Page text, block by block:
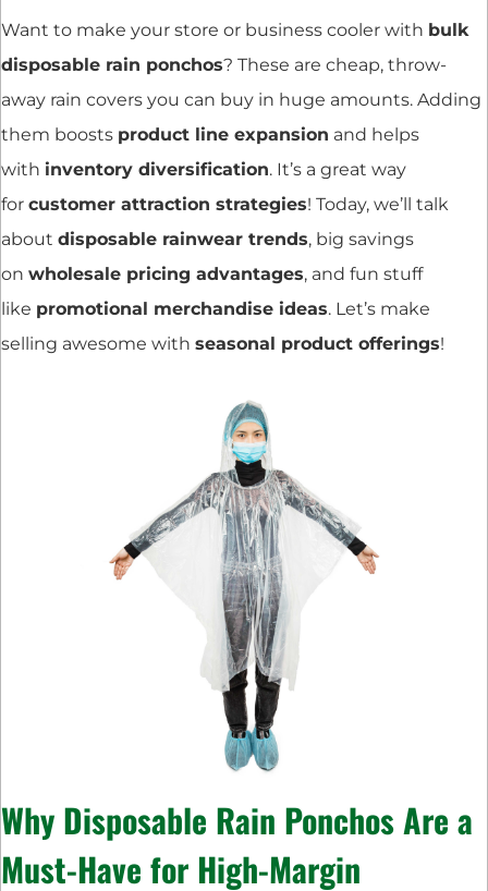
Want to make your store or business cooler with bulk
disposable rain ponchos? These are cheap, throw-
away rain covers you can buy in huge amounts. Adding
them boosts product line expansion and helps
with inventory diversification. It’s a great way
for customer attraction strategies! Today, we’ll talk
about disposable rainwear trends, big savings
on wholesale pricing advantages, and fun stuff
like promotional merchandise ideas. Let’s make
selling awesome with seasonal product offerings!
Why Disposable Rain PonchosAre a
Must-Have for High-Margin